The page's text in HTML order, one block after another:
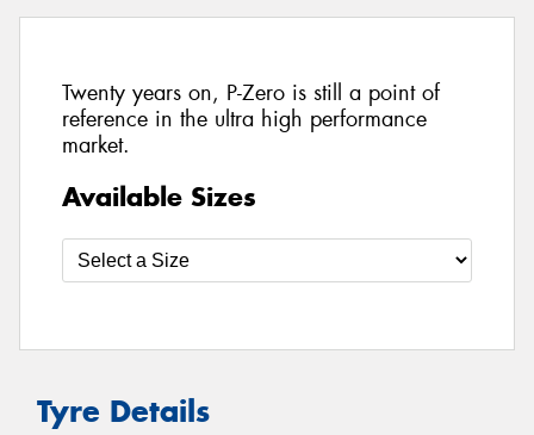
Twenty years on, P-Zero is still a point of
reference in the ultra high performance
market.
Available Sizes
Tyre Details